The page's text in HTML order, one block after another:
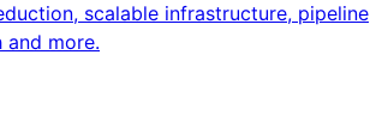
scalable infrastructure, pipeline
and more.